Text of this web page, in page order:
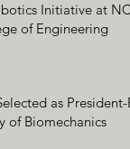
Initiative at NC
of Engineering
as
of Biomechanics